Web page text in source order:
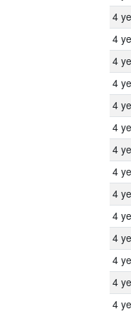
4
4
4
4
4
4
4
4
4
4
4
4
4
4